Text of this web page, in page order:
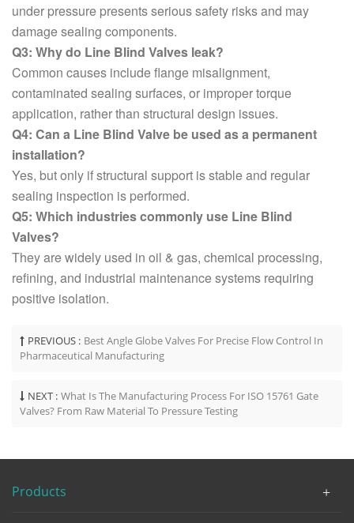
under pressure presents serious safety risks and may
damage sealing components.
Q3: Why do Line Blind Valves leak?
Common causes include flange misalignment,
contaminated sealing surfaces, or improper torque
application, rather than structural design issues.
Q4: Can a Line Blind Valve be used as a permanent
installation?
Yes, but only if structural support is stable and regular
sealing inspection is performed.
Q5: Which industries commonly use Line Blind
Valves?
They are widely used in oil & gas, chemical processing,
refining, and industrial maintenance systems requiring
positive isolation.
PREVIOUS : Best Angle Globe Valves For Precise Flow Control In
Pharmaceutical Manufacturing
NEXT : What Is The Manufacturing Process For ISO 15761 Gate
Valves? From Raw Material To Pressure Testing
Products